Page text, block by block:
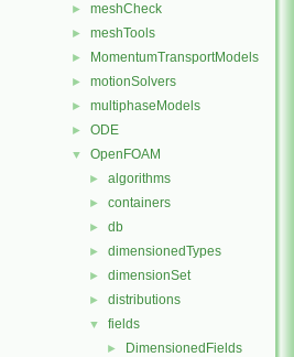
► meshCheck
► meshTools
► MomentumTransportModels
► motionSolvers
► multiphaseModels
► ODE
▼ OpenFOAM
► algorithms
► containers
► db
► dimensionedTypes
► dimensionSet
► distributions
▼ fields
► DimensionedFields